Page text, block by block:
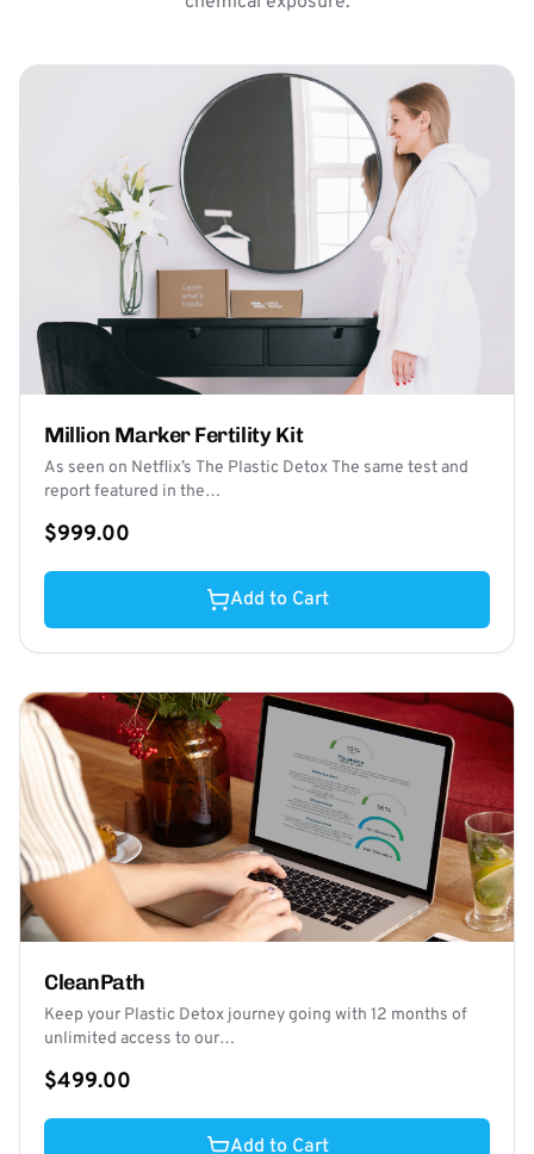
Million Marker Fertility Kit
As seen on Netflix’s The Plastic Detox The same test and
report featured in the…
$999.00
Add to Cart
CleanPath
Keep your Plastic Detox journey going with 12 months of
unlimited access to our…
$499.00
Add to Cart